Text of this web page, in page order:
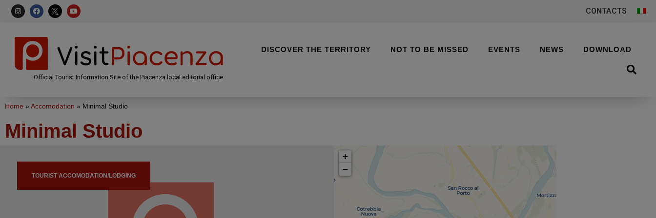
CONTACTS
Official Tourist Information Site of the Piacenza local editorial office
DISCOVER THE TERRITORY NOT TO BE MISSED EVENTS NEWS DOWNLOAD
Home » Accomodation » Minimal Studio
Minimal Studio
TOURIST ACCOMODATION/LODGING
+
−